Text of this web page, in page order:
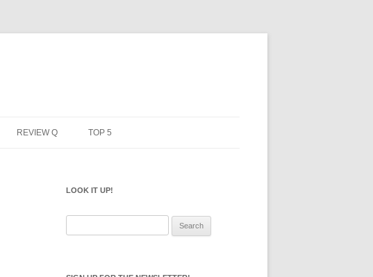
REVIEW Q
REVIEW MANIFESTO
TOP 5
NOTEBOOKS
SKETCHBOOKS
LOOK IT UP!